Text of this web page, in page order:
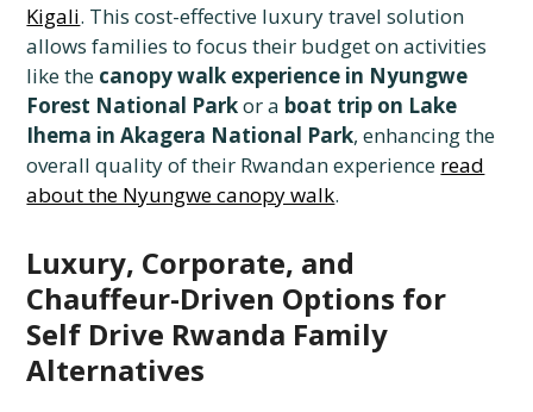
Kigali. This cost-effective luxury travel solution
allows families to focus their budget on activities
like the canopy walk experience in Nyungwe
Forest National Parkor a boat trip on Lake
Ihema in Akagera National Park, enhancing the
overall quality of their Rwandan experience read
about the Nyungwe canopy walk.
Luxury, Corporate, and
Chauffeur-Driven Options for
Self Drive Rwanda Family
Alternatives